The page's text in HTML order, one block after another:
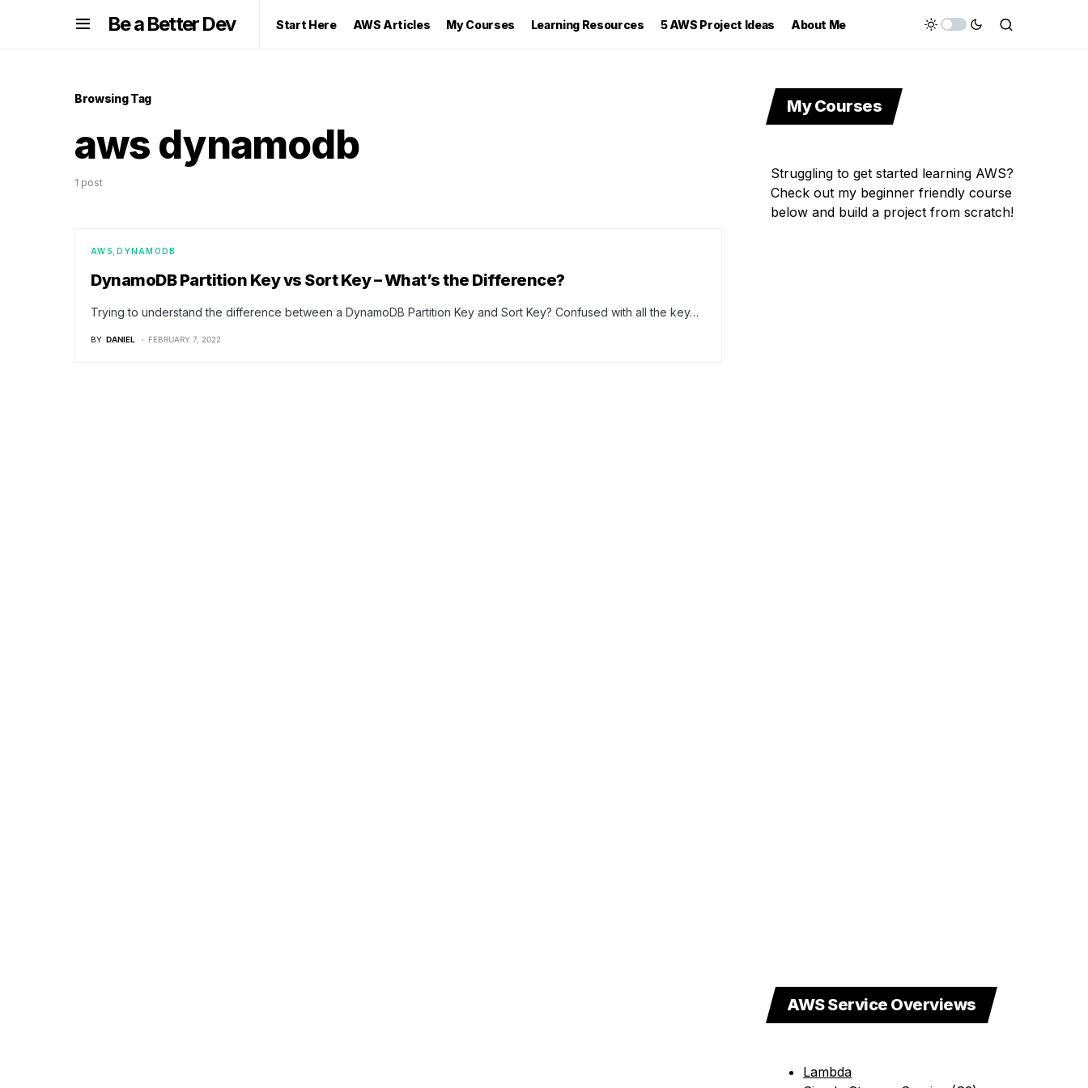
Be a Better Dev Start Here AWS Articles My Courses Learning Resources 5 AWS Project Ideas About Me
Browsing Tag
aws dynamodb
1 post
AWS DYNAMODB
DynamoDB Partition Key vs Sort Key – What’s the Difference?
Trying to understand the difference between a DynamoDB Partition Key and Sort Key? Confused with all the key…
BY DANIEL FEBRUARY 7, 2022
My Courses
Struggling to get started learning AWS?
Check out my beginner friendly course
below and build a project from scratch!
AWS Service Overviews
Lambda